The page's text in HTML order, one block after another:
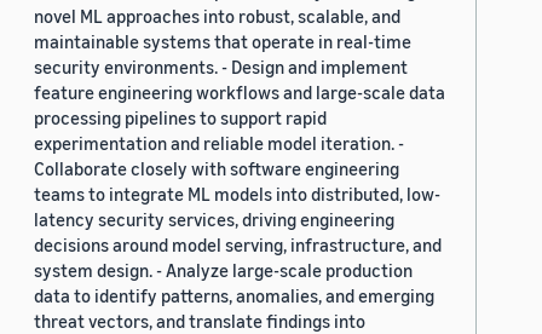
novel ML approaches into robust, scalable, and
maintainable systems that operate in real-time
security environments. - Design and implement
feature engineering workflows and large-scale data
processing pipelines to support rapid
experimentation and reliable model iteration. -
Collaborate closely with software engineering
teams to integrate ML models into distributed, low-
latency security services, driving engineering
decisions around model serving, infrastructure, and
system design. - Analyze large-scale production
data to identify patterns, anomalies, and emerging
threat vectors, and translate findings into